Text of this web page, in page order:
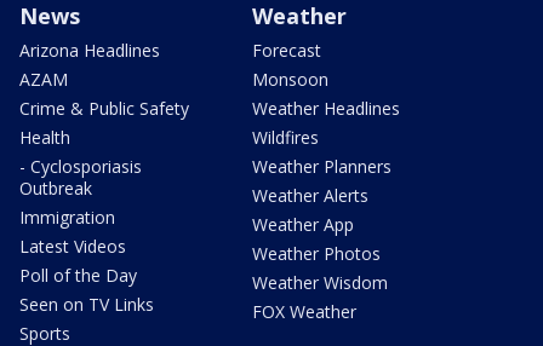
News
Arizona Headlines
AZAM
Crime & Public Safety
Health
- Cyclosporiasis
Outbreak
Immigration
Latest Videos
Poll of the Day
Seen on TV Links
Sports
Weather
Forecast
Monsoon
Weather Headlines
Wildfires
Weather Planners
Weather Alerts
Weather App
Weather Photos
Weather Wisdom
FOX Weather